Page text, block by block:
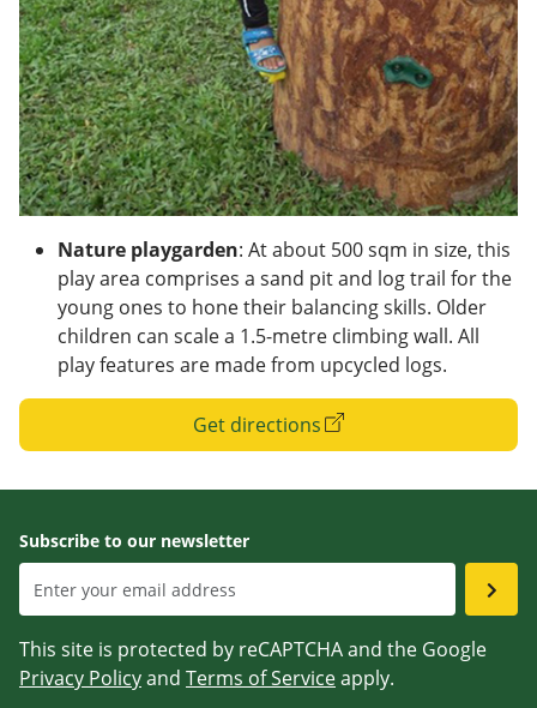
Nature playgarden: At about 500 sqm in size, this
play area comprises a sand pit and log trail for the
young ones to hone their balancing skills. Older
children can scale a 1.5-metre climbing wall. All
play features are made from upcycled logs.
Get directions
Subscribe to our newsletter
This site is protected by reCAPTCHA and the Google
Privacy Policyand Terms of Serviceapply.